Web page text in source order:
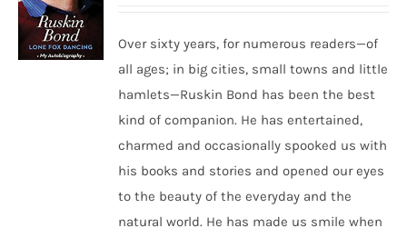
Over sixty years, for numerous readers—of
all ages; in big cities, small towns and little
hamlets—Ruskin Bond has been the best
kind of companion. He has entertained,
charmed and occasionally spooked us with
his books and stories and opened our eyes
to the beauty of the everyday and the
natural world. He has made us smile when